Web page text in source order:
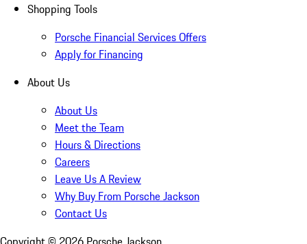
Shopping Tools
Porsche Financial Services Offers
Apply for Financing
About Us
About Us
Meet the Team
Hours & Directions
Careers
Leave Us A Review
Why Buy From Porsche Jackson
Contact Us